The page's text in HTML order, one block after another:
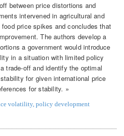
between price distortions and
intervened in agricultural and
price spikes and concludes that
The authors develop a
a government would introduce
in a situation with limited policy
trade-off and identify the optimal
for given international price
for stability. »
volatility, policy development